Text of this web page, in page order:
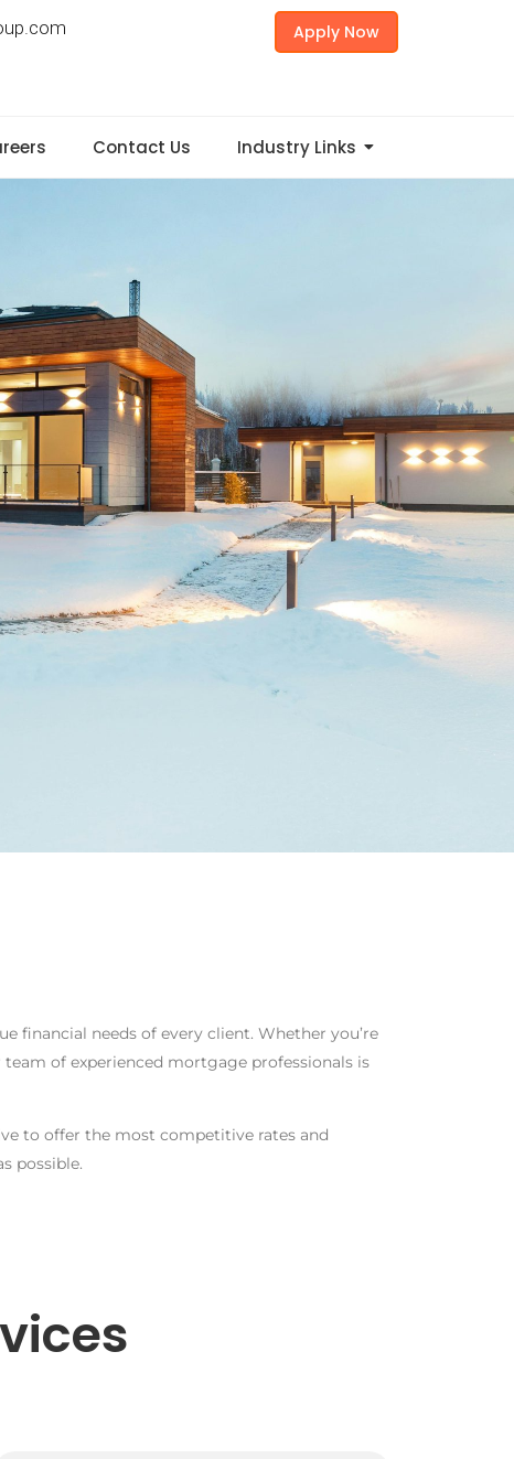
Apply Now
Contact Us Industry Links
financial needs of every client. Whether you’re
of experienced mortgage professionals is
to offer the most competitive rates and
possible.